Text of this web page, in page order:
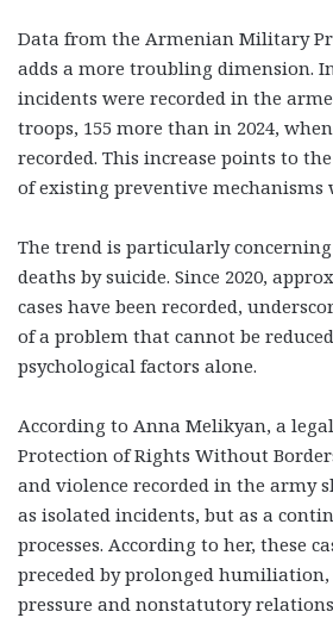
Data from the Armenian Military
adds a more troubling dimension. In
incidents were recorded in the
troops, 155 more than in 2024, when
recorded. This increase points to
of existing preventive mechanisms
The trend is particularly
deaths by suicide. Since 2020,
cases have been recorded,
of a problem that cannot be
psychological factors alone.
According to Anna Melikyan, a
Protection of Rights Without
and violence recorded in the army
as isolated incidents, but as a
processes. According to her, these
preceded by prolonged
pressure and nonstatutory